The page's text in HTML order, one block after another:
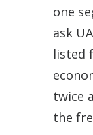
one
ask
listed
twice
the